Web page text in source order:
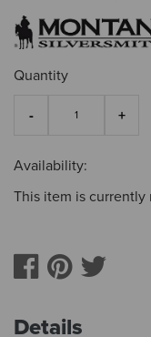
Quantity
Availability:
This item is currently
Details